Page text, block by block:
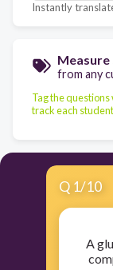
Instantly
Measure
from any
Tag the
track each
Q 1/10
A